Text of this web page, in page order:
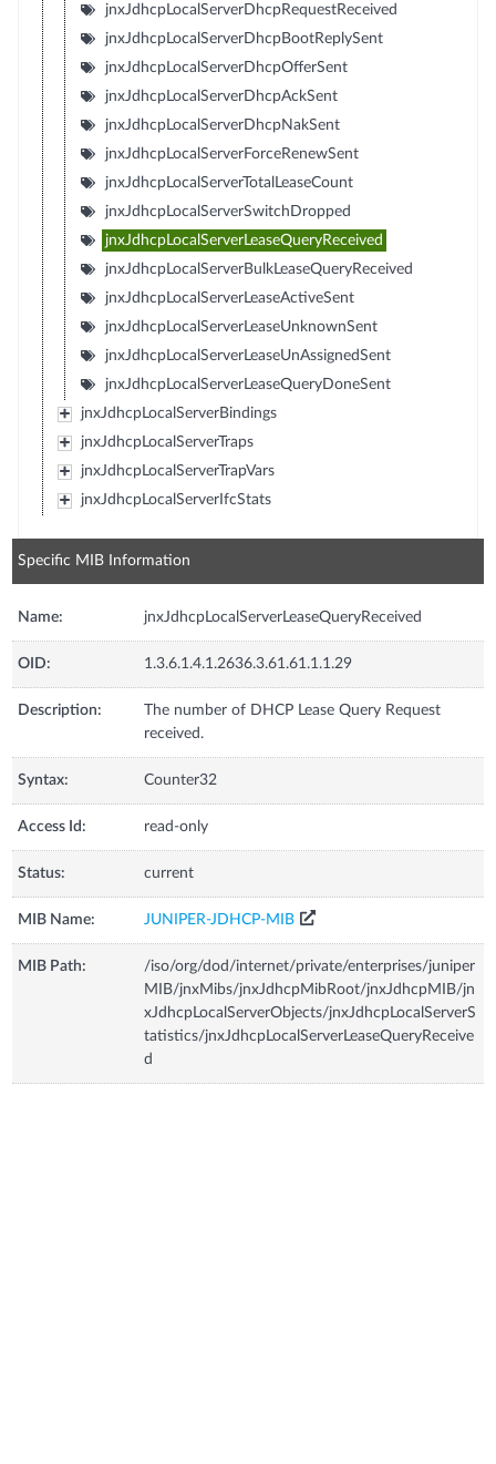
jnxJdhcpLocalServerDhcpRequestReceived
jnxJdhcpLocalServerDhcpBootReplySent
jnxJdhcpLocalServerDhcpOfferSent
jnxJdhcpLocalServerDhcpAckSent
jnxJdhcpLocalServerDhcpNakSent
jnxJdhcpLocalServerForceRenewSent
jnxJdhcpLocalServerTotalLeaseCount
jnxJdhcpLocalServerSwitchDropped
jnxJdhcpLocalServerLeaseQueryReceived
jnxJdhcpLocalServerBulkLeaseQueryReceived
jnxJdhcpLocalServerLeaseActiveSent
jnxJdhcpLocalServerLeaseUnknownSent
jnxJdhcpLocalServerLeaseUnAssignedSent
jnxJdhcpLocalServerLeaseQueryDoneSent
jnxJdhcpLocalServerBindings
jnxJdhcpLocalServerTraps
jnxJdhcpLocalServerTrapVars
jnxJdhcpLocalServerIfcStats
Specific MIB Information
Name: jnxJdhcpLocalServerLeaseQueryReceived
OID: 1.3.6.1.4.1.2636.3.61.61.1.1.29
Description:
The number of DHCP Lease Query Request
received.
Syntax: Counter32
Access Id: read-only
Status: current
MIB Name: JUNIPER-JDHCP-MIB
MIB Path:
/iso/org/dod/internet/private/enterprises/juniper
MIB/jnxMibs/jnxJdhcpMibRoot/jnxJdhcpMIB/jn
xJdhcpLocalServerObjects/jnxJdhcpLocalServerS
tatistics/jnxJdhcpLocalServerLeaseQueryReceive
d